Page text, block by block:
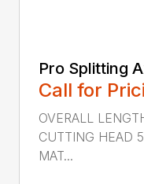
Pro Splitting
Call for
OVERALL
CUTTING HEAD
MAT...